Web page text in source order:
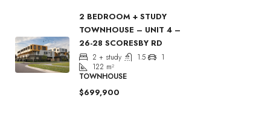
2 BEDROOM + STUDY
TOWNHOUSE – UNIT 4 –
26-28 SCORESBY RD
2 + study 1.5
1
122 m²
TOWNHOUSE
$699,900